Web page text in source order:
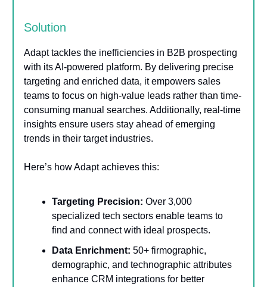
Solution
Adapt tackles the inefficiencies in B2B prospecting
with its AI-powered platform. By delivering precise
targeting and enriched data, it empowers sales
teams to focus on high-value leads rather than time-
consuming manual searches. Additionally, real-time
insights ensure users stay ahead of emerging
trends in their target industries.
Here’s how Adapt achieves this:
Targeting Precision: Over 3,000
specialized tech sectors enable teams to
find and connect with ideal prospects.
Data Enrichment: 50+ firmographic,
demographic, and technographic attributes
enhance CRM integrations for better